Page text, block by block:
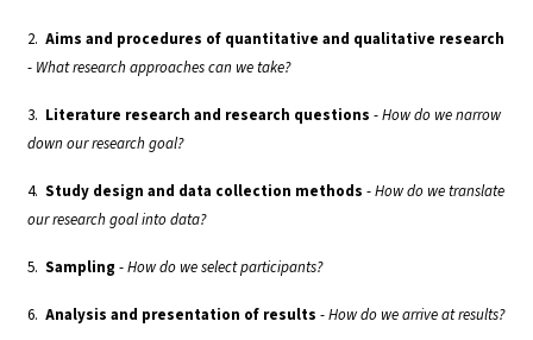
2. Aims and procedures of quantitative and qualitative research
- What research approaches can we take?
3. Literature research and research questions -How do we narrow
down our research goal?
4. Study design and data collection methods -How do we translate
our research goal into data?
5. Sampling -How do we select participants?
6. Analysis and presentation of results -How do we arrive at results?